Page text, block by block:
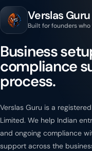
Verslas Guru
Built for founders
Business
compliance
process.
Verslas Guru is a
Limited. We help Indian
and ongoing compliance
support across the